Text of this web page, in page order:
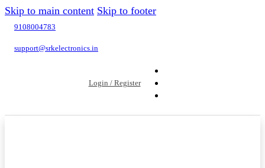
Skip to main content Skip to footer
9108004783
support@srkelectronics.in
Login / Register